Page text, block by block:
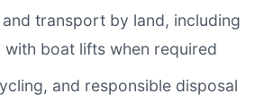
and transport by land, including
boat lifts when required
and responsible disposal